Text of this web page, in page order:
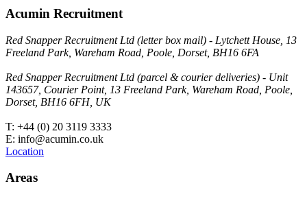
Acumin Recruitment
Red Snapper Recruitment Ltd (letter box mail) - Lytchett House, 13
Freeland Park, Wareham Road, Poole, Dorset, BH16 6FA
Red Snapper Recruitment Ltd (parcel & courier deliveries) - Unit
143657, Courier Point, 13 Freeland Park, Wareham Road, Poole,
Dorset, BH16 6FH, UK
T: +44 (0) 20 3119 3333
E: info@acumin.co.uk
Location
Areas